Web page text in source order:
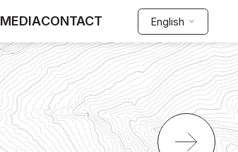
MEDIACONTACT English